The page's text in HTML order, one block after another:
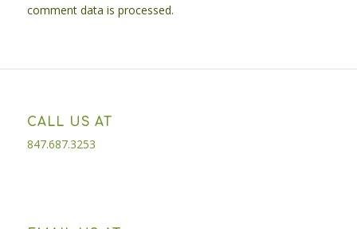
comment data is processed.
CALL US AT
847.687.3253